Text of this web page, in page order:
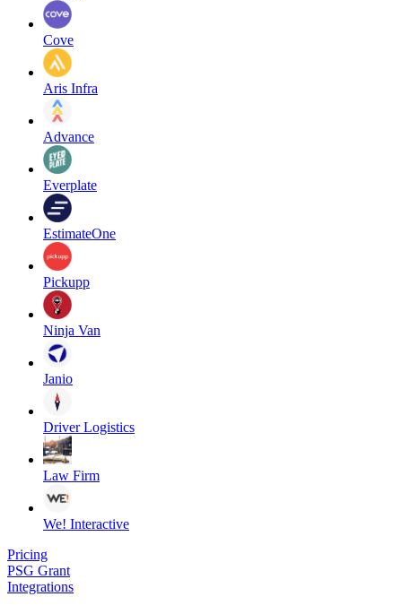
Cove
Aris Infra
Advance
Everplate
EstimateOne
Pickupp
Ninja Van
Janio
Driver Logistics
Law Firm
We! Interactive
Pricing
PSG Grant
Integrations